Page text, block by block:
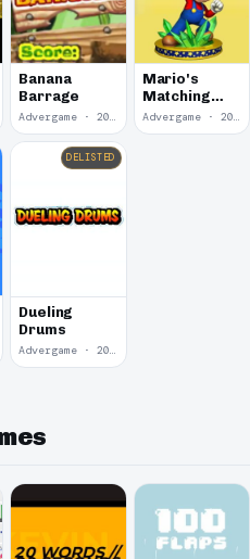
Banana
Barrage
Advergame · 2004
Mario's
Matching
Madness
Advergame · 2004
DELISTED
Dueling
Drums